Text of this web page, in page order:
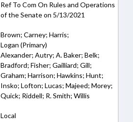
Ref To Com On Rules and Operations
of the Senate on 5/13/2021
Brown; Carney; Harris;
Logan (Primary)
Alexander; Autry; A. Baker; Belk;
Bradford; Fisher; Gailliard; Gill;
Graham; Harrison; Hawkins; Hunt;
Insko; Lofton; Lucas; Majeed; Morey;
Quick; Riddell; R. Smith; Willis
Local